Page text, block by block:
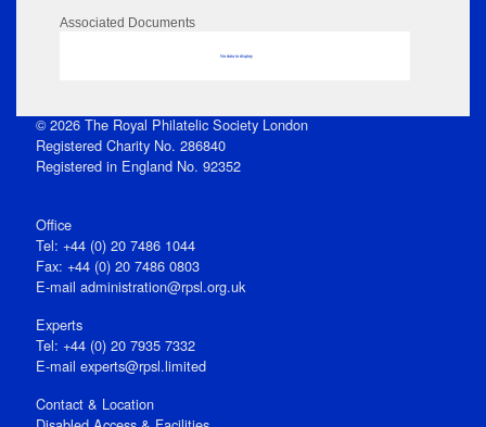
Associated Documents
No data to display
© 2026 The Royal Philatelic Society London
Registered Charity No. 286840
Registered in England No. 92352
Office
Tel: +44 (0) 20 7486 1044
Fax: +44 (0) 20 7486 0803
E‑mail administration@rpsl.org.uk
Experts
Tel: +44 (0) 20 7935 7332
E-mail experts@rpsl.limited
Contact & Location